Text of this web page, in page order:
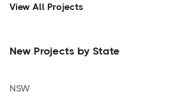
View All Projects
New Projects by State
NSW